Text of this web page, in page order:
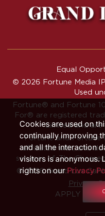
Equal
© 2026 Fortune Media
Used
Fortune® and Fortune
For® are registered
Limited and are
Fortune and Fortune
affiliated with, and
services of, The
© 2026 Grand Lux
Privacy
APPLY
Cookies are used on
continually improving
and all the interaction
visitors is anonymous.
rights on ourPrivacy